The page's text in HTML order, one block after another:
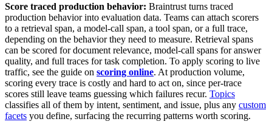
Score traced production behavior: Braintrust turns traced
production behavior into evaluation data. Teams can attach scorers
to a retrieval span, a model-call span, a tool span, or a full trace,
depending on the behavior they need to measure. Retrieval spans
can be scored for document relevance, model-call spans for answer
quality, and full traces for task completion. To apply scoring to live
traffic, see the guide on scoring online. At production volume,
scoring every trace is costly and hard to act on, since per-trace
scores still leave teams guessing which failures recur. Topics
classifies all of them by intent, sentiment, and issue, plus any custom
facets you define, surfacing the recurring patterns worth scoring.